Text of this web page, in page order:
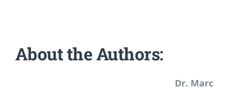
About the Authors:
Dr. Marc